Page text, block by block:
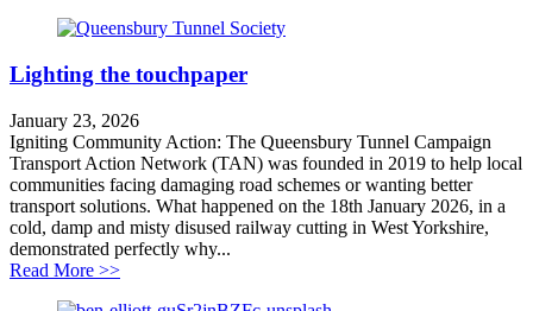
Lighting the touchpaper
January 23, 2026
Igniting Community Action: The Queensbury Tunnel Campaign
Transport Action Network (TAN) was founded in 2019 to help local
communities facing damaging road schemes or wanting better
transport solutions. What happened on the 18th January 2026, in a
cold, damp and misty disused railway cutting in West Yorkshire,
demonstrated perfectly why...
Read More >>about Lighting the touchpaper